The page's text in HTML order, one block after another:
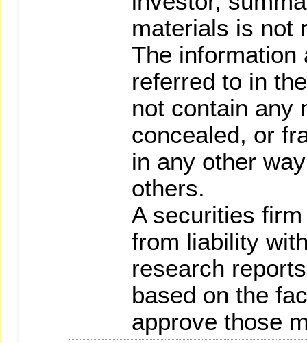
materials is not
The information
referred to in
not contain any
concealed, or
in any other
others.
A securities
from liability
research
based on the
approve those